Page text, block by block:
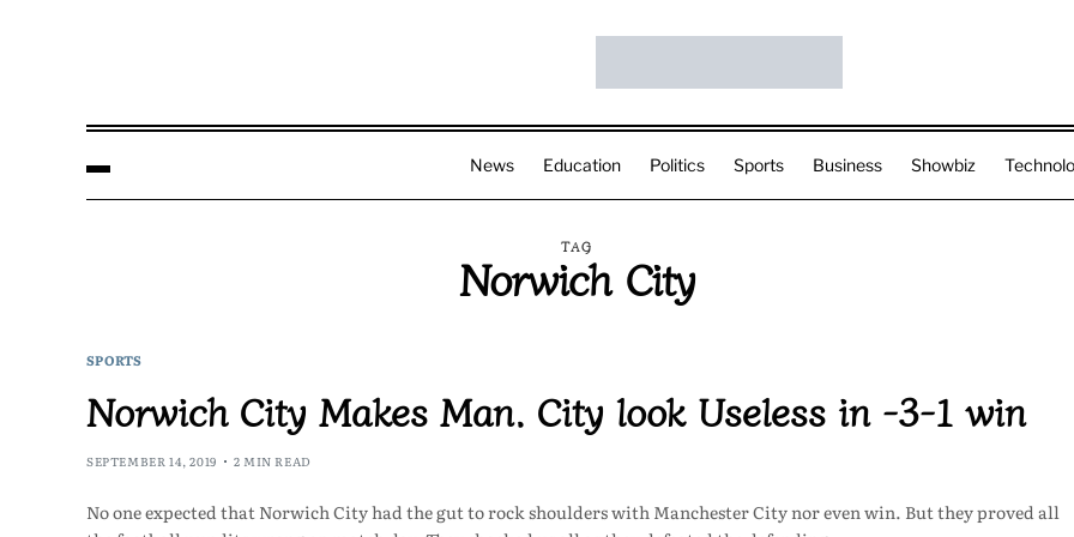
News Education Politics Sports Business Showbiz
TAG
Norwich City
SPORTS
Norwich City Makes Man. City look Useless in -3-1 win
SEPTEMBER 14, 2019 2 MIN READ
No one expected that Norwich City had the gut to rock shoulders with Manchester City nor even win. But they proved all